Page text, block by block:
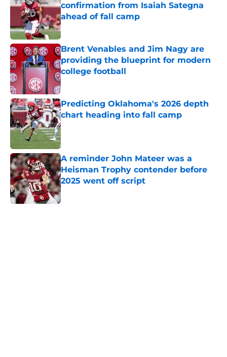
confirmation from Isaiah Sategna
ahead of fall camp
Published by on Invalid Date
Brent Venables and Jim Nagy are
providing the blueprint for modern
college football
Published by on Invalid Date
Predicting Oklahoma's 2026 depth
chart heading into fall camp
Published by on Invalid Date
A reminder John Mateer was a
Heisman Trophy contender before
2025 went off script
Published by on Invalid Date